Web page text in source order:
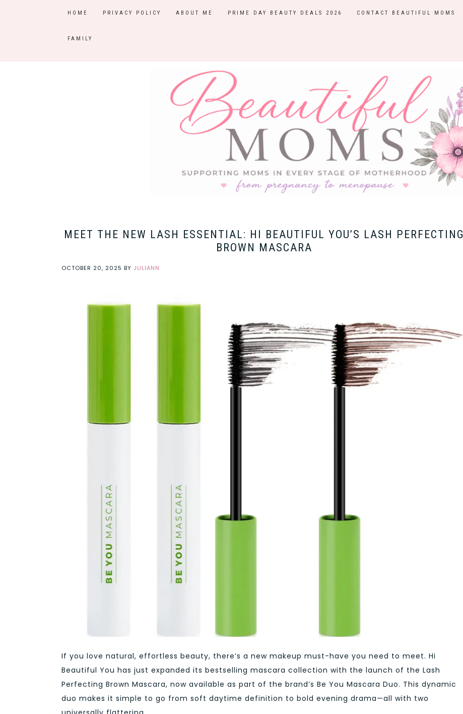
HOME PRIVACY POLICY ABOUT ME PRIME DAY BEAUTY DEALS 2026 CONTACT BEAUTIFUL MOMS
FAMILY
MEET THE NEW LASH ESSENTIAL: HI BEAUTIFUL YOU’S LASH PERFECTING
BROWN MASCARA
OCTOBER 20, 2025 BY JULIANN
If you love natural, effortless beauty, there’s a new makeup must-have you need to meet. Hi
Beautiful You has just expanded its bestselling mascara collection with the launch of the Lash
Perfecting Brown Mascara, now available as part of the brand’s Be You Mascara Duo. This dynamic
duo makes it simple to go from soft daytime definition to bold evening drama—all with two